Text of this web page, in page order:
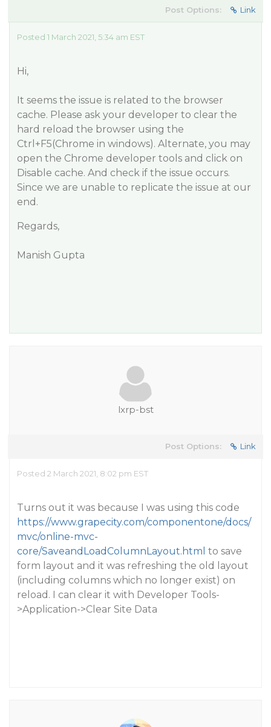
Post Options: Link
Posted 1 March 2021, 5:34 am EST
Hi,
It seems the issue is related to the browser
cache. Please ask your developer to clear the
hard reload the browser using the
Ctrl+F5(Chrome in windows). Alternate, you may
open the Chrome developer tools and click on
Disable cache. And check if the issue occurs.
Since we are unable to replicate the issue at our
end.
Regards,
Manish Gupta
lxrp-bst
Post Options: Link
Posted 2 March 2021, 8:02 pm EST
Turns out it was because I was using this code
https://www.grapecity.com/componentone/docs/
mvc/online-mvc-
core/SaveandLoadColumnLayout.html to save
form layout and it was refreshing the old layout
(including columns which no longer exist) on
reload. I can clear it with Developer Tools-
>Application->Clear Site Data